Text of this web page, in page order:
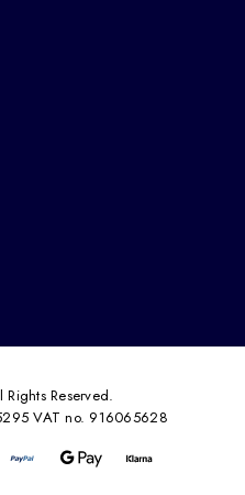
Reserved.
VAT no. 916065628